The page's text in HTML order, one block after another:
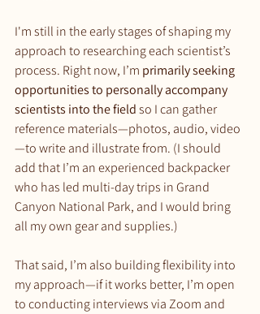
I'm still in the early stages of shaping my
approach to researching each scientist’s
process. Right now, I’m primarily seeking
opportunities to personally accompany
scientists into the field so I can gather
reference materials—photos, audio, video
—to write and illustrate from. (I should
add that I’m an experienced backpacker
who has led multi-day trips in Grand
Canyon National Park, and I would bring
all my own gear and supplies.)
That said, I’m also building flexibility into
my approach—if it works better, I’m open
to conducting interviews via Zoom and